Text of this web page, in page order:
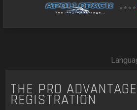
****
THE PRO
REGISTRATION